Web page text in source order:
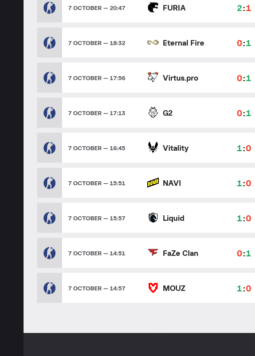
7 OCTOBER — 20:47 FURIA 2:1
7 OCTOBER — 18:32 Eternal Fire 0:1
7 OCTOBER — 17:56 Virtus.pro 0:1
7 OCTOBER — 17:13 G2 0:1
7 OCTOBER — 16:45 Vitality 1:0
7 OCTOBER — 15:51 NAVI 1:0
7 OCTOBER — 15:57 Liquid 1:0
7 OCTOBER — 14:51 FaZe Clan 0:1
7 OCTOBER — 14:57 MOUZ 1:0